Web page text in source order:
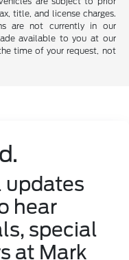
title, and license charges.
are not currently in our
available to you at our
time of your request, not
updates
hear
special
at Mark